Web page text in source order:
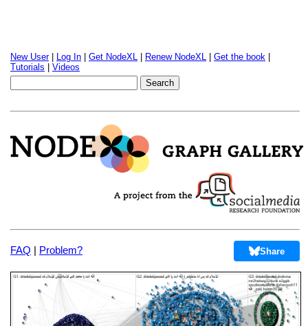
New User| Log In Get NodeXL Renew NodeXL Get the book
Tutorials
Videos
FAQ | Problem? Share